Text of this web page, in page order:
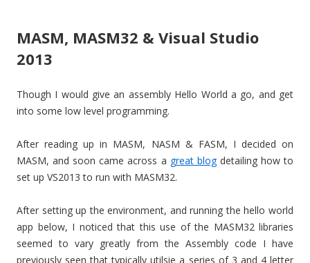
MASM, MASM32 & Visual Studio
2013
Though I would give an assembly Hello World a go, and get
into some low level programming.
After reading up in MASM, NASM & FASM, I decided on
MASM, and soon came across a great blogdetailing how to
set up VS2013 to run with MASM32.
After setting up the environment, and running the hello world
app below, I noticed that this use of the MASM32 libraries
seemed to vary greatly from the Assembly code I have
previously seen that typically utilsie a series of 3 and 4 letter